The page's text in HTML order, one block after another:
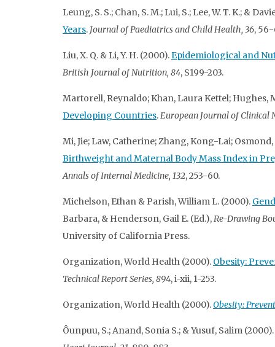
Leung, S. S.; Chan, S. M.; Lui, S.; Lee, W. T. K.; &
Years. Journal of Paediatrics and Child Health, 36, 56-
Liu, X. Q. & Li, Y. H. (2000).Epidemiological and
British Journal of Nutrition, 84, S199-203.
Martorell, Reynaldo; Khan, Laura Kettel;
Developing Countries.European Journal of Clinical
Mi, Jie; Law, Catherine; Zhang, Kong-Lai;
Birthweight and Maternal Body Mass Index in
Annals of Internal Medicine, 132, 253-60.
Michelson, Ethan & Parish, William L. (2000).
Barbara, & Henderson, Gail E. (Ed.),Re-Drawing
University of California Press.
Organization, World Health (2000). Obesity:
Technical Report Series, 894, i-xii, 1-253.
Organization, World Health (2000).Obesity:
Ôunpuu, S.; Anand, Sonia S.; & Yusuf, Salim (2000).